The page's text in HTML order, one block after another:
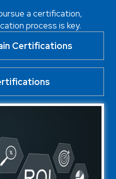
a certification,
process is key.
Certifications